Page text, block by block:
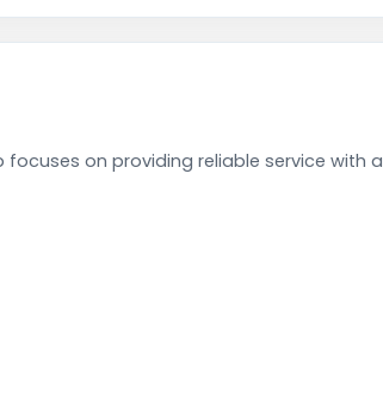
focuses on providing reliable service with a